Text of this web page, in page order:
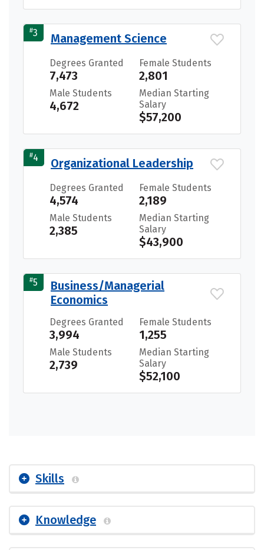
#3 Management Science
Degrees Granted
7,473
Female Students
2,801
Male Students
4,672
Median Starting
Salary
$57,200
#4 Organizational Leadership
Degrees Granted
4,574
Female Students
2,189
Male Students
2,385
Median Starting
Salary
$43,900
#5
Business/Managerial
Economics
Degrees Granted
3,994
Female Students
1,255
Male Students
2,739
Median Starting
Salary
$52,100
Skills
Knowledge